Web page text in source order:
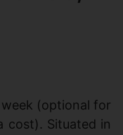
(optional for
cost). Situated in